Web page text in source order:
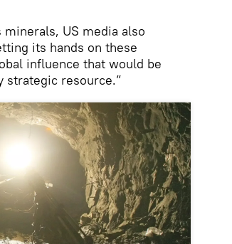
US media also
its hands on these
influence that would be
strategic resource.”